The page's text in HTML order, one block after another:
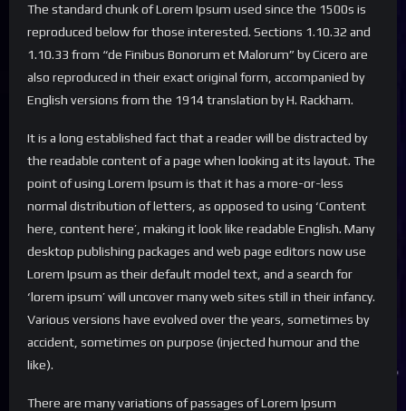
The standard chunk of Lorem Ipsum used since the 1500s is
reproduced below for those interested. Sections 1.10.32 and
1.10.33 from “de Finibus Bonorum et Malorum” by Cicero are
also reproduced in their exact original form, accompanied by
English versions from the 1914 translation by H. Rackham.
It is a long established fact that a reader will be distracted by
the readable content of a page when looking at its layout. The
point of using Lorem Ipsum is that it has a more-or-less
normal distribution of letters, as opposed to using ‘Content
here, content here’, making it look like readable English. Many
desktop publishing packages and web page editors now use
Lorem Ipsum as their default model text, and a search for
‘lorem ipsum’ will uncover many web sites still in their infancy.
Various versions have evolved over the years, sometimes by
accident, sometimes on purpose (injected humour and the
like).
There are many variations of passages of Lorem Ipsum